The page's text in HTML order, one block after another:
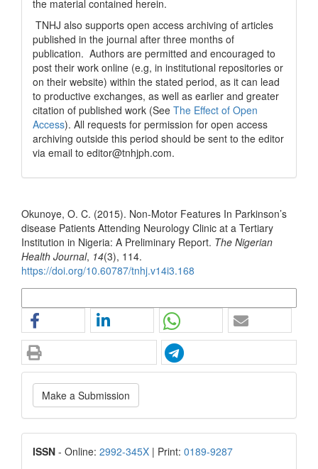
the material contained herein.
TNHJ also supports open access archiving of articles
published in the journal after three months of
publication. Authors are permitted and encouraged to
post their work online (e.g, in institutional repositories or
on their website) within the stated period, as it can lead
to productive exchanges, as well as earlier and greater
citation of published work (See The Effect of Open
Access). All requests for permission for open access
archiving outside this period should be sent to the editor
via email to editor@tnhjph.com.
Okunoye, O. C. (2015). Non-Motor Features In Parkinson’s
disease Patients Attending Neurology Clinic at a Tertiary
Institution in Nigeria: A Preliminary Report. The Nigerian
Health Journal, 14(3), 114.
https://doi.org/10.60787/tnhj.v14i3.168
Make
a
Submission
Make a Submission
ISSN
ISSN - Online: 2992-345X | Print: 0189-9287